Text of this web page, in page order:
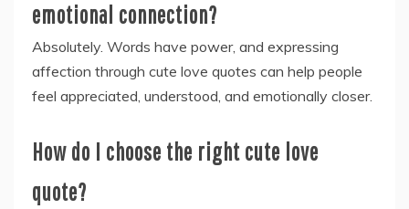
emotional connection?
Absolutely. Words have power, and expressing
affection through cute love quotes can help people
feel appreciated, understood, and emotionally closer.
How do I choose the right cute love
quote?